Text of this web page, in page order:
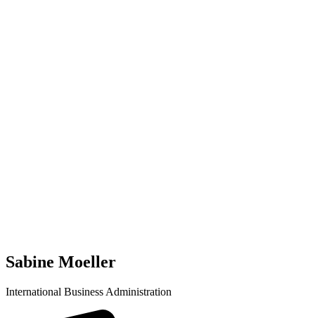
Sabine Moeller
International Business Administration